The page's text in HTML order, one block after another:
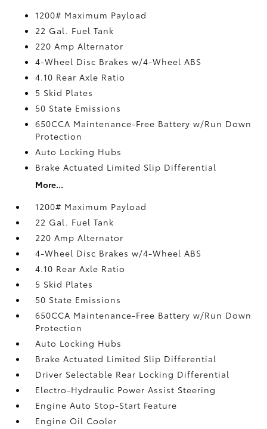
1200# Maximum Payload
22 Gal. Fuel Tank
220 Amp Alternator
4-Wheel Disc Brakes w/4-Wheel ABS
4.10 Rear Axle Ratio
5 Skid Plates
50 State Emissions
650CCA Maintenance-Free Battery w/Run Down
Protection
Auto Locking Hubs
Brake Actuated Limited Slip Differential
More...
1200# Maximum Payload
22 Gal. Fuel Tank
220 Amp Alternator
4-Wheel Disc Brakes w/4-Wheel ABS
4.10 Rear Axle Ratio
5 Skid Plates
50 State Emissions
650CCA Maintenance-Free Battery w/Run Down
Protection
Auto Locking Hubs
Brake Actuated Limited Slip Differential
Driver Selectable Rear Locking Differential
Electro-Hydraulic Power Assist Steering
Engine Auto Stop-Start Feature
Engine Oil Cooler